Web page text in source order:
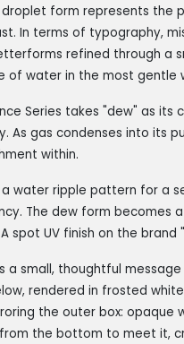
form represents the
In terms of typography,
refined through a
of water in the most gentle
Series takes "dew" as
As gas condenses into its
within.
water ripple pattern for a
The dew form becomes
spot UV finish on the
a small, thoughtful
rendered in frosted
the outer box:
the bottom to meet it,